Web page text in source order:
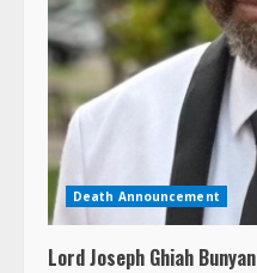
Death Announcement
Lord Joseph Ghiah Bunyan